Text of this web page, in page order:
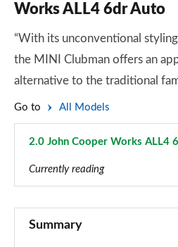
Works ALL4 6dr Auto
“With its unconventional
the MINI Clubman offers an
alternative to the traditional
Go to All Models
2.0 John Cooper Works ALL4
Currently reading
Summary